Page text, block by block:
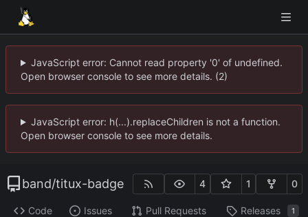
JavaScript error: Cannot read property '0' of undefined.
Open browser console to see more details. (2)
JavaScript error: h(...).replaceChildren is not a function.
Open browser console to see more details.
band/titux-badge 4 1 0
Code Issues Pull Requests Releases 1